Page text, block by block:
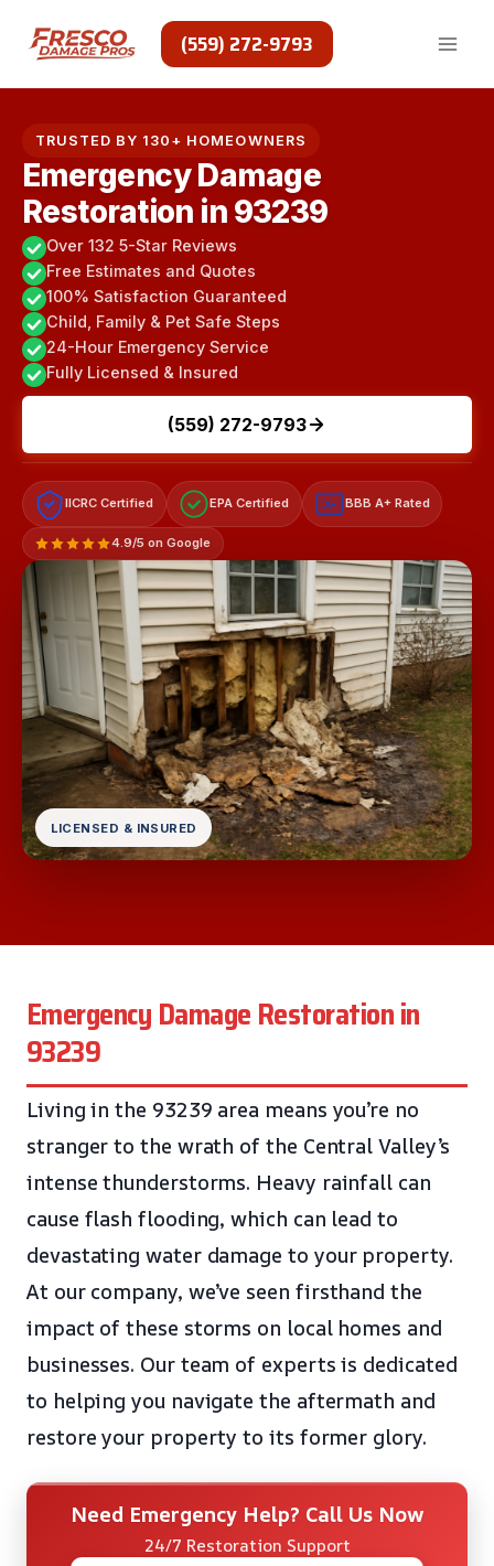
content
(559) 272-9793
TRUSTED BY 130+ HOMEOWNERS
Emergency Damage
Restoration in 93239
Over 132 5-Star Reviews
Free Estimates and Quotes
100% Satisfaction Guaranteed
Child, Family & Pet Safe Steps
24-Hour Emergency Service
Fully Licensed & Insured
(559) 272-9793
IICRC Certified EPA Certified A+ BBB A+ Rated
4.9/5 on Google
LICENSED & INSURED
Emergency Damage Restoration in
93239
Living in the 93239 area means you’re no
stranger to the wrath of the Central Valley’s
intense thunderstorms. Heavy rainfall can
cause flash flooding, which can lead to
devastating water damage to your property.
At our company, we’ve seen firsthand the
impact of these storms on local homes and
businesses. Our team of experts is dedicated
to helping you navigate the aftermath and
restore your property to its former glory.
Need Emergency Help? Call Us Now
24/7 Restoration Support